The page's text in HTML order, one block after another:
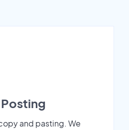
and pasting. We